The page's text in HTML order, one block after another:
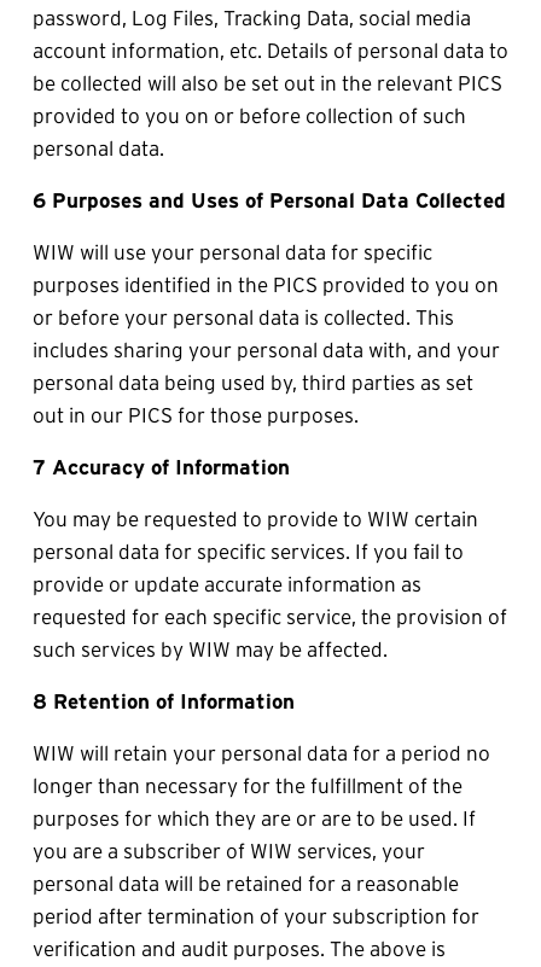
password, Log Files, Tracking Data, social media
account information, etc. Details of personal data to
be collected will also be set out in the relevant PICS
provided to you on or before collection of such
personal data.
6 Purposes and Uses of Personal Data Collected
WIW will use your personal data for specific
purposes identified in the PICS provided to you on
or before your personal data is collected. This
includes sharing your personal data with, and your
personal data being used by, third parties as set
out in our PICS for those purposes.
7 Accuracy of Information
You may be requested to provide to WIW certain
personal data for specific services. If you fail to
provide or update accurate information as
requested for each specific service, the provision of
such services by WIW may be affected.
8 Retention of Information
WIW will retain your personal data for a period no
longer than necessary for the fulfillment of the
purposes for which they are or are to be used. If
you are a subscriber of WIW services, your
personal data will be retained for a reasonable
period after termination of your subscription for
verification and audit purposes. The above is